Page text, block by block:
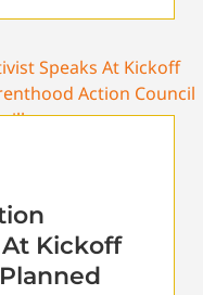
Kickoff